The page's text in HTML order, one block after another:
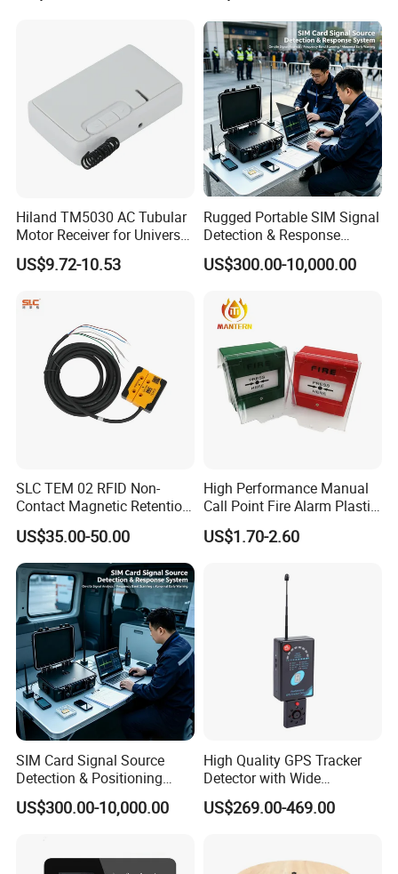
Hiland TM5030 AC Tubular
Motor Receiver for Universal
Voltage Systems
US$9.72-10.53
Rugged Portable SIM Signal
Detection & Response
System for Public Safety
Signal Monitoring
US$300.00-10,000.00
SLC TEM 02 RFID Non-
Contact Magnetic Retention
Safety Door Switch
US$35.00-50.00
High Performance Manual
Call Point Fire Alarm Plastic
Push Button Call Point
US$1.70-2.60
SIM Card Signal Source
Detection & Positioning
System
US$300.00-10,000.00
High Quality GPS Tracker
Detector with Wide
Detection Range and
Accuracy Can Detect The
US$269.00-469.00